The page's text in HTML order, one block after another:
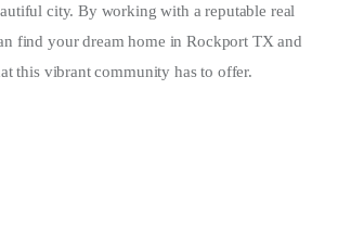
city. By working with a reputable real
find your dream home in Rockport TX and
this vibrant community has to offer.